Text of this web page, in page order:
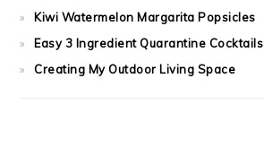
Kiwi Watermelon Margarita Popsicles
Easy 3 Ingredient Quarantine Cocktails
Creating My Outdoor Living Space